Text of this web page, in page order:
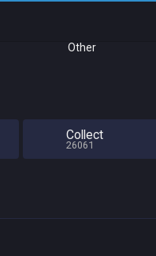
Other
Collect
26061